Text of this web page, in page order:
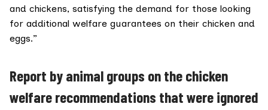
and chickens, satisfying the demand for those looking
for additional welfare guarantees on their chicken and
eggs.”
Report by animal groups on the chicken
welfare recommendations that were ignored